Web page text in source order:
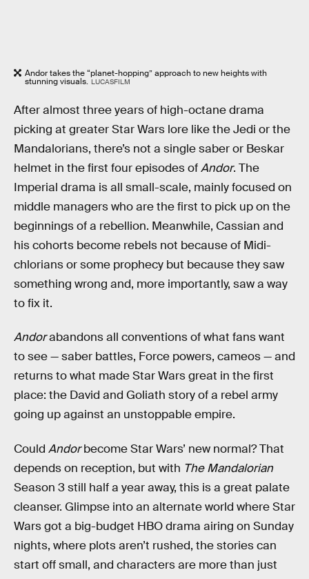
Andor takes the “planet-hopping” approach to new heights with
stunning visuals. LUCASFILM
After almost three years of high-octane drama
picking at greater Star Wars lore like the Jedi or the
Mandalorians, there’s not a single saber or Beskar
helmet in the first four episodes ofAndor. The
Imperial drama is all small-scale, mainly focused on
middle managers who are the first to pick up on the
beginnings of a rebellion. Meanwhile, Cassian and
his cohorts become rebels not because of Midi-
chlorians or some prophecy but because they saw
something wrong and, more importantly, saw a way
to fix it.
Andorabandons all conventions of what fans want
to see — saber battles, Force powers, cameos — and
returns to what made Star Wars great in the first
place: the David and Goliath story of a rebel army
going up against an unstoppable empire.
Could Andorbecome Star Wars’ new normal? That
depends on reception, but with The Mandalorian
Season 3 still half a year away, this is a great palate
cleanser. Glimpse into an alternate world where Star
Wars got a big-budget HBO drama airing on Sunday
nights, where plots aren’t rushed, the stories can
start off small, and characters are more than just